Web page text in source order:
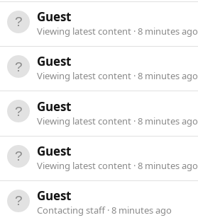
Guest
Viewing latest content 8 minutes ago
Guest
Viewing latest content 8 minutes ago
Guest
Viewing latest content 8 minutes ago
Guest
Viewing latest content 8 minutes ago
Guest
Contacting staff 8 minutes ago